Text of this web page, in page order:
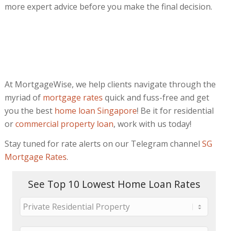
more expert advice before you make the final decision.
At MortgageWise, we help clients navigate through the
myriad of mortgage rates quick and fuss-free and get
you the best home loan Singapore! Be it for residential
orcommercial property loan, work with us today!
Stay tuned for rate alerts on our Telegram channel SG
Mortgage Rates.
See Top 10 Lowest Home Loan Rates